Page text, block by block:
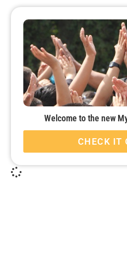
Welcome to the new
CHECK IT